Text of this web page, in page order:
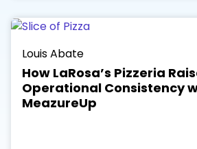
Louis Abate
How LaRosa’s Pizzeria
Operational Consistency
MeazureUp